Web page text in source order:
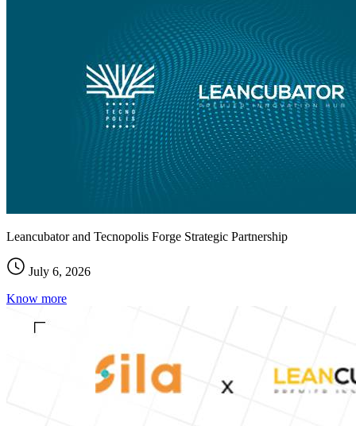
Leancubator and Tecnopolis Forge Strategic Partnership
July 6, 2026
Know more